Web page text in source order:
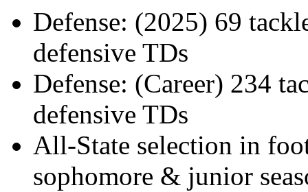
Defense: (2025) 69
defensive TDs
Defense: (Career) 234
defensive TDs
All-State selection in
sophomore & junior